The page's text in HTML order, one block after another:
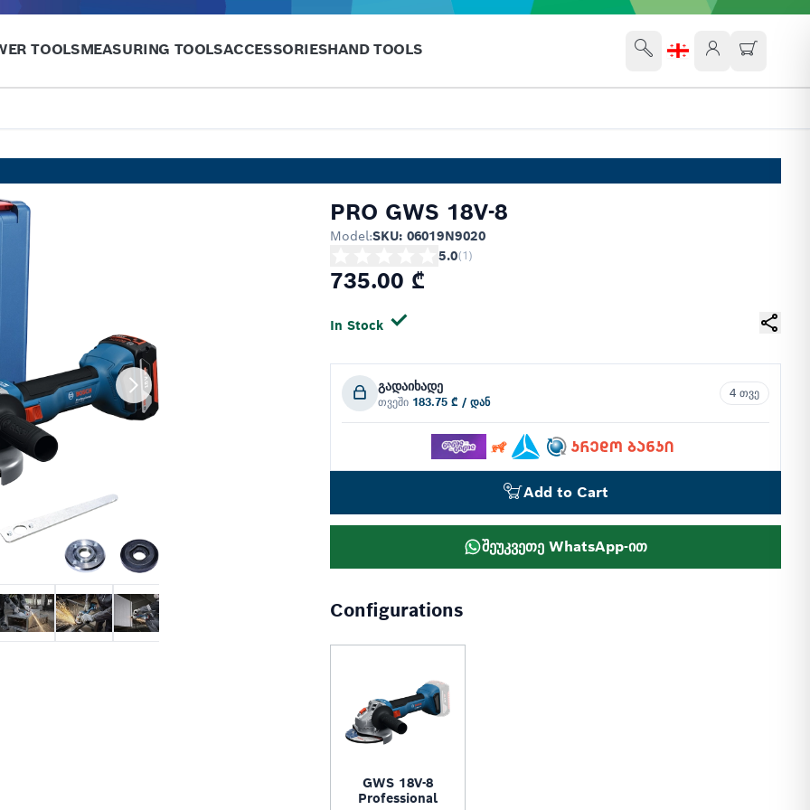
TOOLSMEASURING TOOLSACCESSORIESHAND TOOLS
PRO GWS 18V-8
Model:SKU: 06019N9020
5.0(1 )
735.00 ₾
In Stock
გადაიხადე
თვეში 183.75 ₾ / დან
4 თვე
Add to Cart
შეუკვეთე WhatsApp-ით
Configurations
GWS 18V-8
Professional